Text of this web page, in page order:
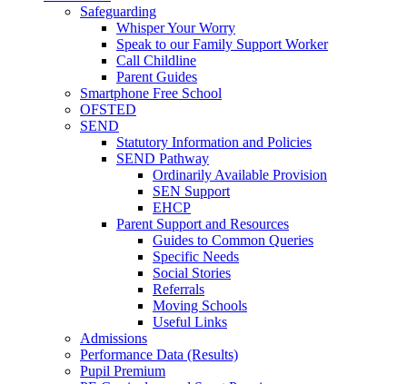
Safeguarding
Whisper Your Worry
Speak to our Family Support Worker
Call Childline
Parent Guides
Smartphone Free School
OFSTED
SEND
Statutory Information and Policies
SEND Pathway
Ordinarily Available Provision
SEN Support
EHCP
Parent Support and Resources
Guides to Common Queries
Specific Needs
Social Stories
Referrals
Moving Schools
Useful Links
Admissions
Performance Data (Results)
Pupil Premium